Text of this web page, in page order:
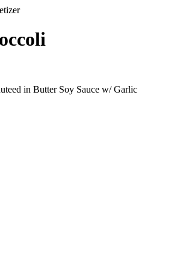
in Butter Soy Sauce w/ Garlic